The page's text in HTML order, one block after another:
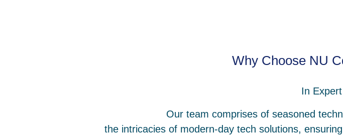
Why Choose NU
In
Our team comprises of seasoned
the intricacies of modern-day tech solutions,